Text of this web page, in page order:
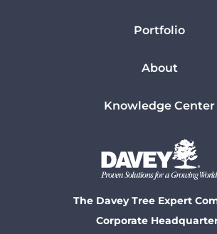
Portfolio
About
Knowledge Center
The Davey Tree Expert
Corporate